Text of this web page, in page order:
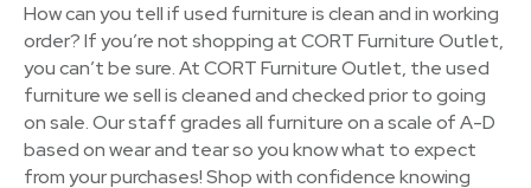
How can you tell if used furniture is clean and in working
order? If you’re not shopping at CORT Furniture Outlet,
you can’t be sure. At CORT Furniture Outlet, the used
furniture we sell is cleaned and checked prior to going
on sale. Our staff grades all furniture on a scale of A-D
based on wear and tear so you know what to expect
from your purchases! Shop with confidence knowing